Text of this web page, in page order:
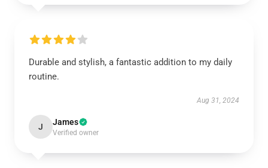
Durable and stylish, a fantastic addition to my daily
routine.
Aug 31, 2024
J James
Verified owner